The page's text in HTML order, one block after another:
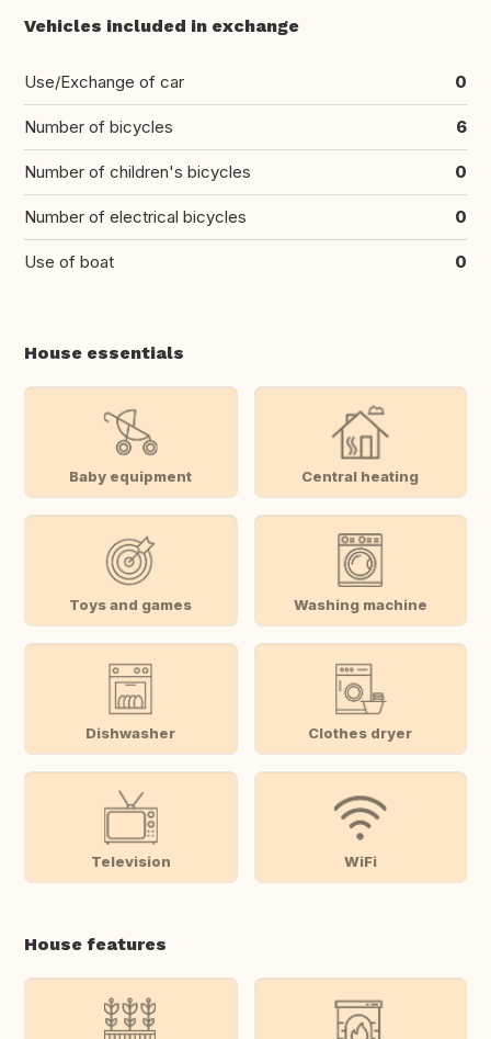
Vehicles included in exchange
Use/Exchange of car 0
Number of bicycles 6
Number of children's bicycles 0
Number of electrical bicycles 0
Use of boat 0
House essentials
Baby equipment Central heating
Toys and games Washing machine
Dishwasher Clothes dryer
Television WiFi
House features